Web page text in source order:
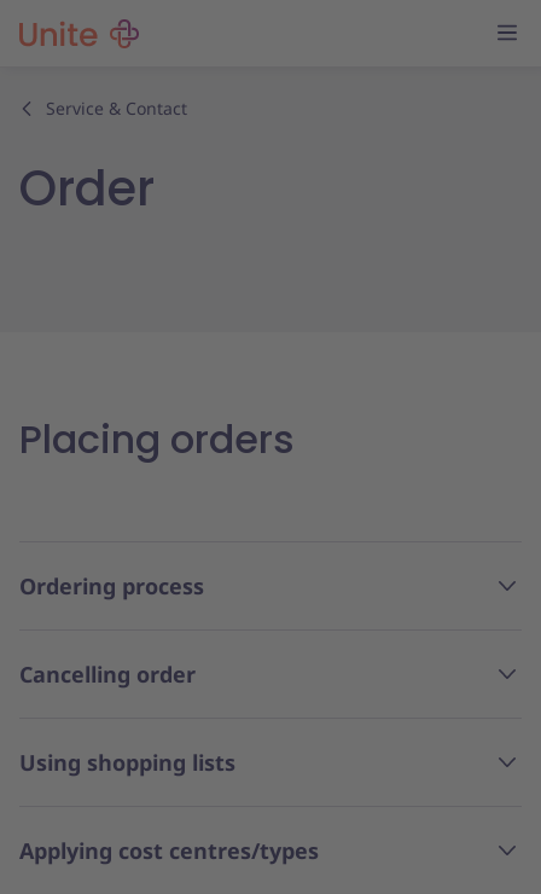
Service & Contact
Order
Placing orders
Ordering process
Cancelling order
Using shopping lists
Applying cost centres/types